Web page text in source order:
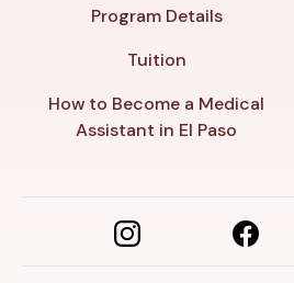
Program Details
Tuition
How to Become a Medical
Assistant in El Paso